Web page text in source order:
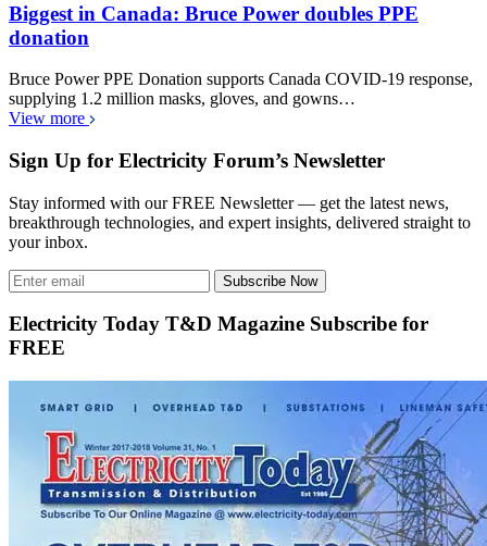
Biggest in Canada: Bruce Power doubles PPE
donation
Bruce Power PPE Donation supports Canada COVID-19 response,
supplying 1.2 million masks, gloves, and gowns…
View more
Sign Up for Electricity Forum’s Newsletter
Stay informed with our FREE Newsletter — get the latest news,
breakthrough technologies, and expert insights, delivered straight to
your inbox.
Subscribe Now
Electricity Today T&D Magazine Subscribe for
FREE